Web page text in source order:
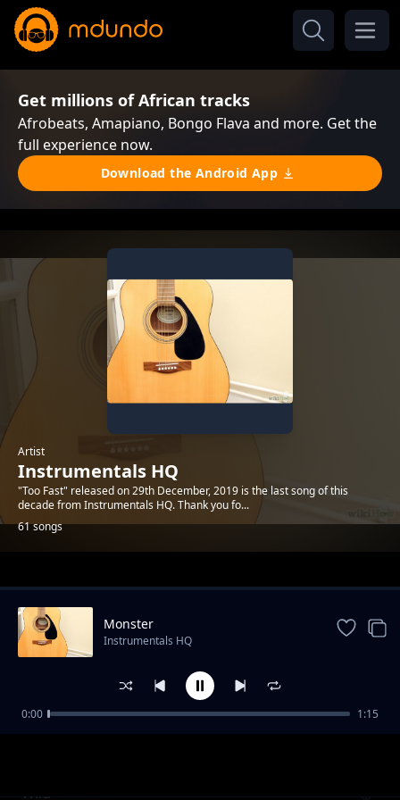
Get millions of African tracks
Afrobeats, Amapiano, Bongo Flava and more. Get the
full experience now.
Download the Android App
Artist
Instrumentals HQ
"Too Fast" released on 29th December, 2019 is the last song of this
decade from Instrumentals HQ. Thank you fo...
61 songs
Trending
Wild
Monster
Instrumentals HQ
0:00 1:15